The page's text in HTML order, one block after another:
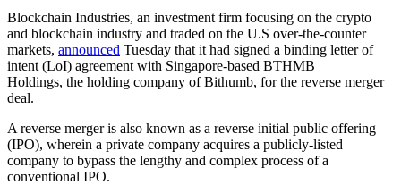
Blockchain Industries, an investment firm focusing on the crypto
and blockchain industry and traded on the U.S over-the-counter
markets, announced Tuesday that it had signed a binding letter of
intent (LoI) agreement with Singapore-based BTHMB
Holdings, the holding company of Bithumb, for the reverse merger
deal.
A reverse merger is also known as a reverse initial public offering
(IPO), wherein a private company acquires a publicly-listed
company to bypass the lengthy and complex process of a
conventional IPO.